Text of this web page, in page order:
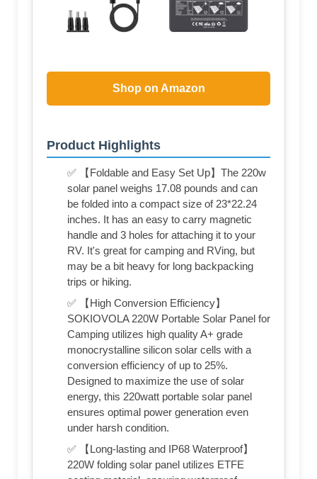
Shop on Amazon
Product Highlights
✅ 【Foldable and Easy Set Up】The 220w
solar panel weighs 17.08 pounds and can
be folded into a compact size of 23*22.24
inches. It has an easy to carry magnetic
handle and 3 holes for attaching it to your
RV. It's great for camping and RVing, but
may be a bit heavy for long backpacking
trips or hiking.
✅ 【High Conversion Efficiency】
SOKIOVOLA 220W Portable Solar Panel for
Camping utilizes high quality A+ grade
monocrystalline silicon solar cells with a
conversion efficiency of up to 25%.
Designed to maximize the use of solar
energy, this 220watt portable solar panel
ensures optimal power generation even
under harsh condition.
✅ 【Long-lasting and IP68 Waterproof】
220W folding solar panel utilizes ETFE